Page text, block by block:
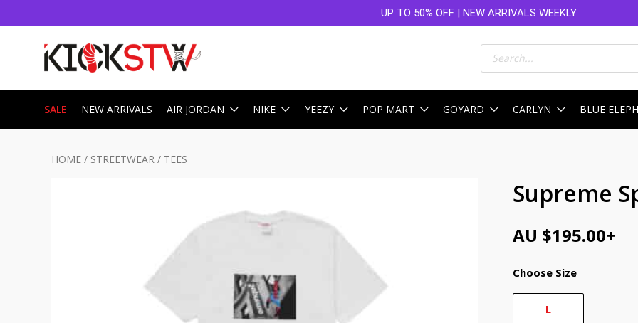
UP TO 50% OFF | NEW ARRIVALS WEEKLY
Products
search
SALE NEW ARRIVALS AIR JORDAN NIKE YEEZY POP MART GOYARD CARLYN BLUE
HOME / STREETWEAR / TEES
Supreme
AU $195.00+
Choose Size
L